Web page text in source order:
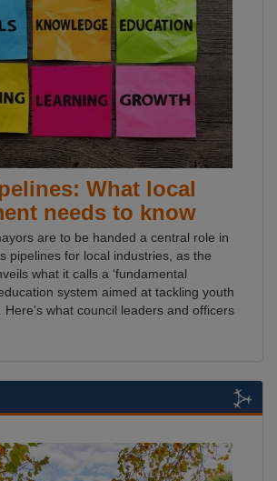
What local
needs to know
are to be handed a central role in
pipelines for local industries, as the
what it calls a ‘fundamental
system aimed at tackling youth
Here's what council leaders and officers